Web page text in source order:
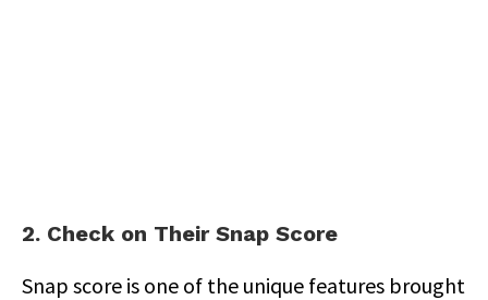
2. Check on Their Snap Score
Snap score is one of the unique features brought